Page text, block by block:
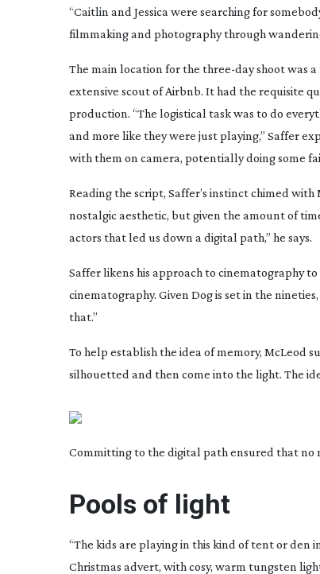
“Caitlin and Jessica were searching for
filmmaking and photography through
The main location for the three-dayshoot was a
extensive scout of Airbnb. It had the requisite
production. “The logistical task was to do
and more like they were just playing,” Saffer
with them on camera, potentially doing some
Reading the script, Saffer’s instinct chimed with
nostalgic aesthetic, but given the amount of
actors that led us down a digital path,” he says.
Saffer likens his approach to cinematography
cinematography. Given Dogis set in the
that.”
To help establish the idea of memory, McLeod
silhouetted and then come into the light. The
Committing to the digital path ensured that no
Pools of light
“The kids are playing in this kind of tent or den
Christmas advert, with cosy, warm tungsten